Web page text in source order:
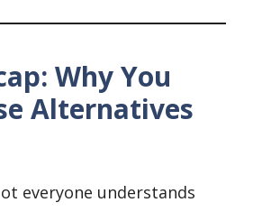
Why You
Alternatives
everyone understands